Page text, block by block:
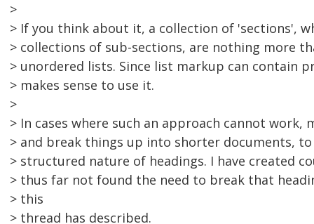
>
> If you think about it, a collection of 'sections',
> collections of sub-sections, are nothing more
> unordered lists. Since list markup can contain
> makes sense to use it.
>
> In cases where such an approach cannot work,
> and break things up into shorter documents,
> structured nature of headings. I have created
> thus far not found the need to break that
> this
> thread has described.